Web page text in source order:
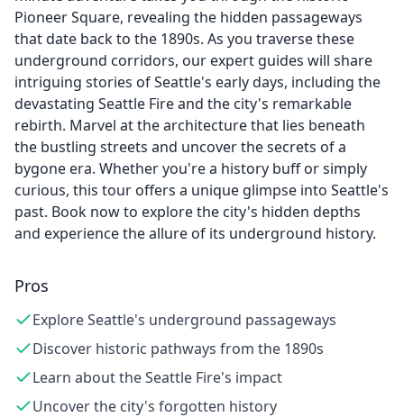
Pioneer Square, revealing the hidden passageways
that date back to the 1890s. As you traverse these
underground corridors, our expert guides will share
intriguing stories of Seattle's early days, including the
devastating Seattle Fire and the city's remarkable
rebirth. Marvel at the architecture that lies beneath
the bustling streets and uncover the secrets of a
bygone era. Whether you're a history buff or simply
curious, this tour offers a unique glimpse into Seattle's
past. Book now to explore the city's hidden depths
and experience the allure of its underground history.
Pros
Explore Seattle's underground passageways
Discover historic pathways from the 1890s
Learn about the Seattle Fire's impact
Uncover the city's forgotten history